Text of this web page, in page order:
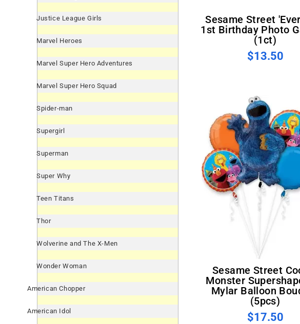
Justice League Girls
Marvel Heroes
Marvel Super Hero Adventures
Marvel Super Hero Squad
Spider-man
Supergirl
Superman
Super Why
Teen Titans
Thor
Wolverine and The X-Men
Wonder Woman
American Chopper
American Idol
Sesame Street 'Everyday'
1st Birthday Photo
(1ct)
$13.50
Sesame Street Cookie
Monster
Mylar Balloon
(5pcs)
$17.50